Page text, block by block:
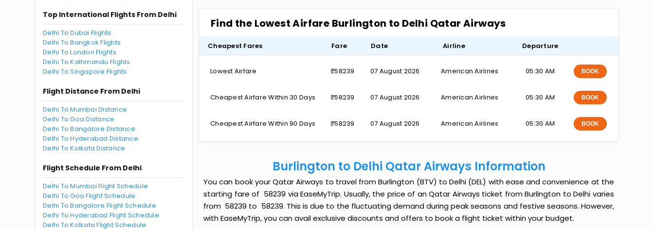
Top International Flights From Delhi
Delhi To Dubai Flights
Delhi To Bangkok Flights
Delhi To London Flights
Delhi To Kathmandu Flights
Delhi To Singapore Flights
Flight Distance From Delhi
Delhi To Mumbai Distance
Delhi To Goa Distance
Delhi To Bangalore Distance
Delhi To Hyderabad Distance
Delhi To Kolkata Distance
Flight Schedule From Delhi
Delhi To Mumbai Flight Schedule
Delhi To Goa Flight Schedule
Delhi To Bangalore Flight Schedule
Delhi To Hyderabad Flight Schedule
Delhi To Kolkata Flight Schedule
Find the Lowest Airfare Burlington to Delhi Qatar Airways
Cheapest Fares Fare Date Airline Departure
Lowest Airfare ₹58239 07 August 2026 American Airlines 05:30 AM BOOK
Cheapest Airfare Within 30 Days ₹58239 07 August 2026 American Airlines 05:30 AM BOOK
Cheapest Airfare Within 90 Days ₹58239 07 August 2026 American Airlines 05:30 AM BOOK
Burlington to Delhi Qatar Airways Information
You can book your Qatar Airways to travel from Burlington (BTV) to Delhi (DEL) with ease and convenience at the
starting fare of ₹ 58239 via EaseMyTrip. Usually, the price of an Qatar Airways ticket from Burlington to Delhi varies
from ₹ 58239 to ₹ 58239. This is due to the fluctuating demand during peak seasons and festive seasons. However,
with EaseMyTrip, you can avail exclusive discounts and offers to book a flight ticket within your budget.